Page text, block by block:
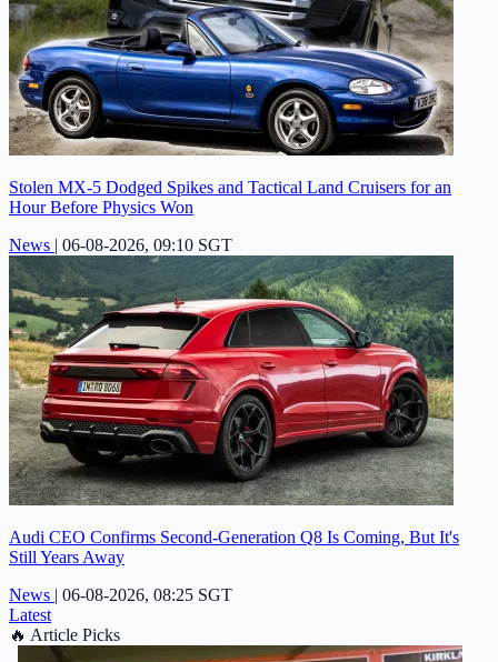
Stolen MX-5 Dodged Spikes and Tactical Land Cruisers for an
Hour Before Physics Won
News | 06-08-2026, 09:10 SGT
Audi CEO Confirms Second-Generation Q8 Is Coming, But It's
Still Years Away
News | 06-08-2026, 08:25 SGT
Latest
🔥 Article Picks